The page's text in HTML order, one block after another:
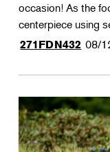
occasion! As the
centerpiece using
271FDN432 08/